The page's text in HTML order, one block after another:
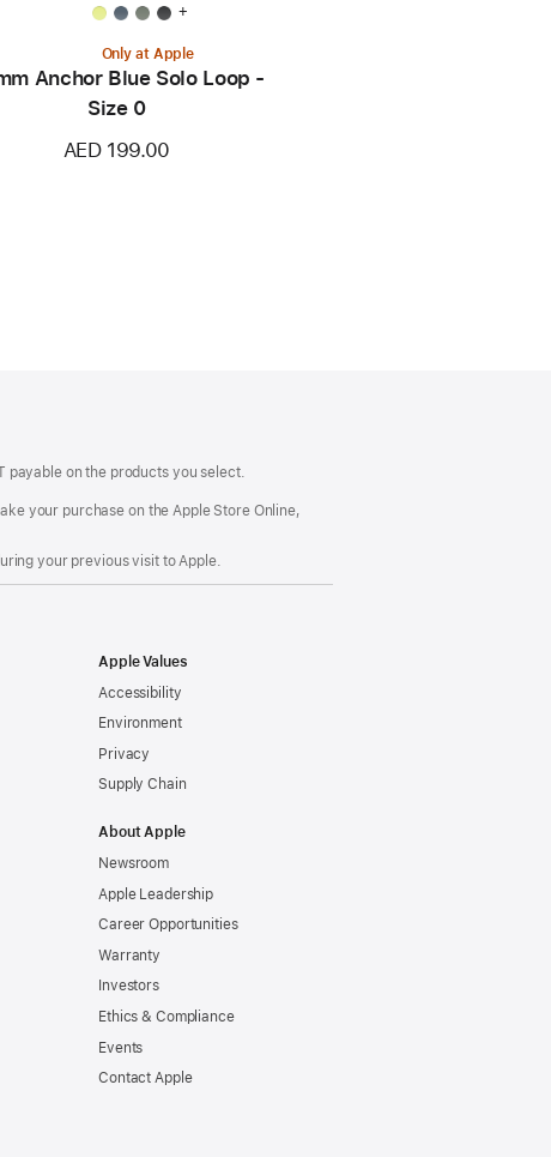
+
Only at Apple
Anchor Blue Solo Loop -
Size 0
AED 199.00
payable on the products you select.
your purchase on the Apple Store Online,
your previous visit to Apple.
Apple Values
Accessibility
Environment
Privacy
Supply Chain
About Apple
Newsroom
Apple Leadership
Career Opportunities
Warranty
Investors
Ethics & Compliance
Events
Contact Apple